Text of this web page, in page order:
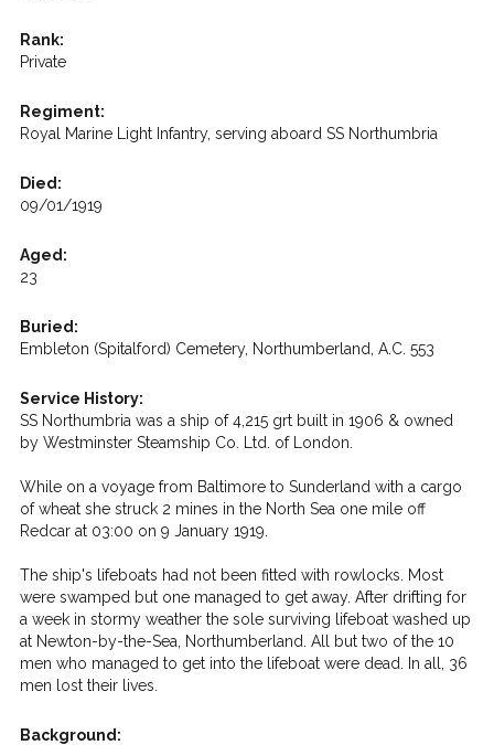
Rank:
Private
Regiment:
Royal Marine Light Infantry, serving aboard SS Northumbria
Died:
09/01/1919
Aged:
23
Buried:
Embleton (Spitalford) Cemetery, Northumberland, A.C. 553
Service History:
SS Northumbria was a ship of 4,215 grt built in 1906 & owned
by Westminster Steamship Co. Ltd. of London.
While on a voyage from Baltimore to Sunderland with a cargo
of wheat she struck 2 mines in the North Sea one mile off
Redcar at 03:00 on 9 January 1919.
The ship's lifeboats had not been fitted with rowlocks. Most
were swamped but one managed to get away. After drifting for
a week in stormy weather the sole surviving lifeboat washed up
at Newton-by-the-Sea, Northumberland. All but two of the 10
men who managed to get into the lifeboat were dead. In all, 36
men lost their lives.
Background: